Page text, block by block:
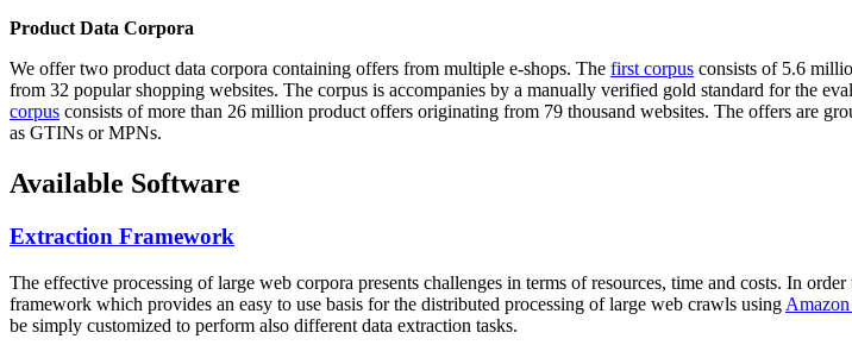
Product Data Corpora
We offer two product data corpora containing offers from multiple e-shops. The first corpus consists of 5.6
from 32 popular shopping websites. The corpus is accompanies by a manually verified gold standard for the
corpus consists of more than 26 million product offers originating from 79 thousand websites. The offers are
as GTINs or MPNs.
Available Software
Extraction Framework
The effective processing of large web corpora presents challenges in terms of resources, time and costs. In
framework which provides an easy to use basis for the distributed processing of large web crawls using
be simply customized to perform also different data extraction tasks.